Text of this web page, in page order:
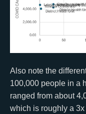
Also note the
100,000 people in a
ranged from about
which is roughly a